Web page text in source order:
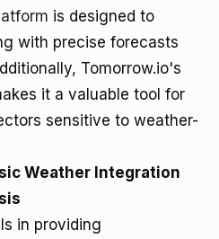
is designed to
with precise forecasts
Tomorrow.io's
it a valuable tool for
sensitive to weather-
Weather Integration
in providing